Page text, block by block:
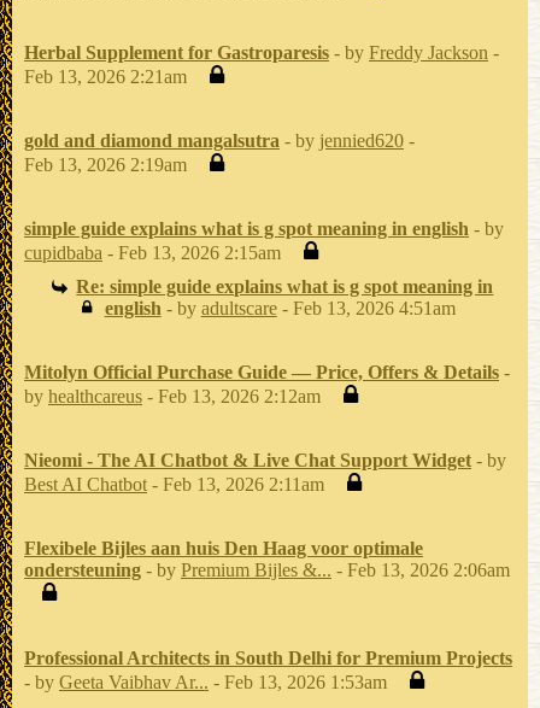
Herbal Supplement for Gastroparesis - by Freddy Jackson -
Feb 13, 2026 2:21am
gold and diamond mangalsutra - by jennied620 -
Feb 13, 2026 2:19am
simple guide explains what is g spot meaning in english - by
cupidbaba - Feb 13, 2026 2:15am
Re: simple guide explains what is g spot meaning in
english - by adultscare- Feb 13, 2026 4:51am
Mitolyn Official Purchase Guide — Price, Offers & Details -
by healthcareus - Feb 13, 2026 2:12am
Nieomi - The AI Chatbot & Live Chat Support Widget - by
Best AI Chatbot - Feb 13, 2026 2:11am
Flexibele Bijles aan huis Den Haag voor optimale
ondersteuning - by Premium Bijles &... - Feb 13, 2026 2:06am
Professional Architects in South Delhi for Premium Projects
- by Geeta Vaibhav Ar... - Feb 13, 2026 1:53am